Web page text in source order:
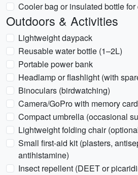
Cooler bag or insulated bottle
Outdoors & Activities
Lightweight daypack
Reusable water bottle (1–2L)
Portable power bank
Headlamp or flashlight (with
Binoculars (birdwatching)
Camera/GoPro with memory
Compact umbrella (occasional
Lightweight folding chair
Small first-aid kit (plasters,
antihistamine)
Insect repellent (DEET or